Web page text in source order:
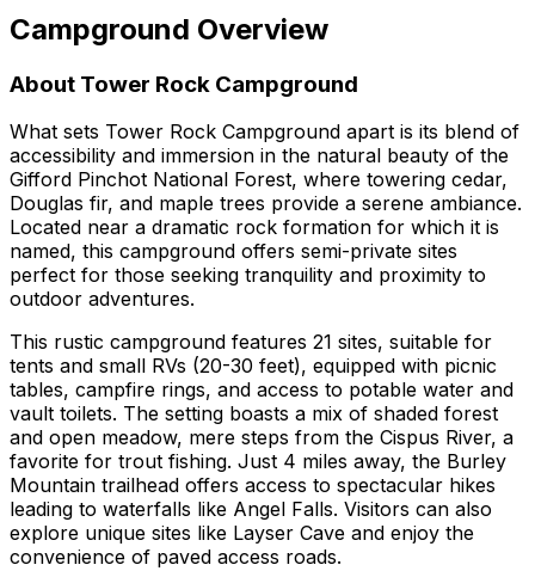
Campground Overview
About Tower Rock Campground
What sets Tower Rock Campground apart is its blend of
accessibility and immersion in the natural beauty of the
Gifford Pinchot National Forest, where towering cedar,
Douglas fir, and maple trees provide a serene ambiance.
Located near a dramatic rock formation for which it is
named, this campground offers semi-private sites
perfect for those seeking tranquility and proximity to
outdoor adventures.
This rustic campground features 21 sites, suitable for
tents and small RVs (20-30 feet), equipped with picnic
tables, campfire rings, and access to potable water and
vault toilets. The setting boasts a mix of shaded forest
and open meadow, mere steps from the Cispus River, a
favorite for trout fishing. Just 4 miles away, the Burley
Mountain trailhead offers access to spectacular hikes
leading to waterfalls like Angel Falls. Visitors can also
explore unique sites like Layser Cave and enjoy the
convenience of paved access roads.